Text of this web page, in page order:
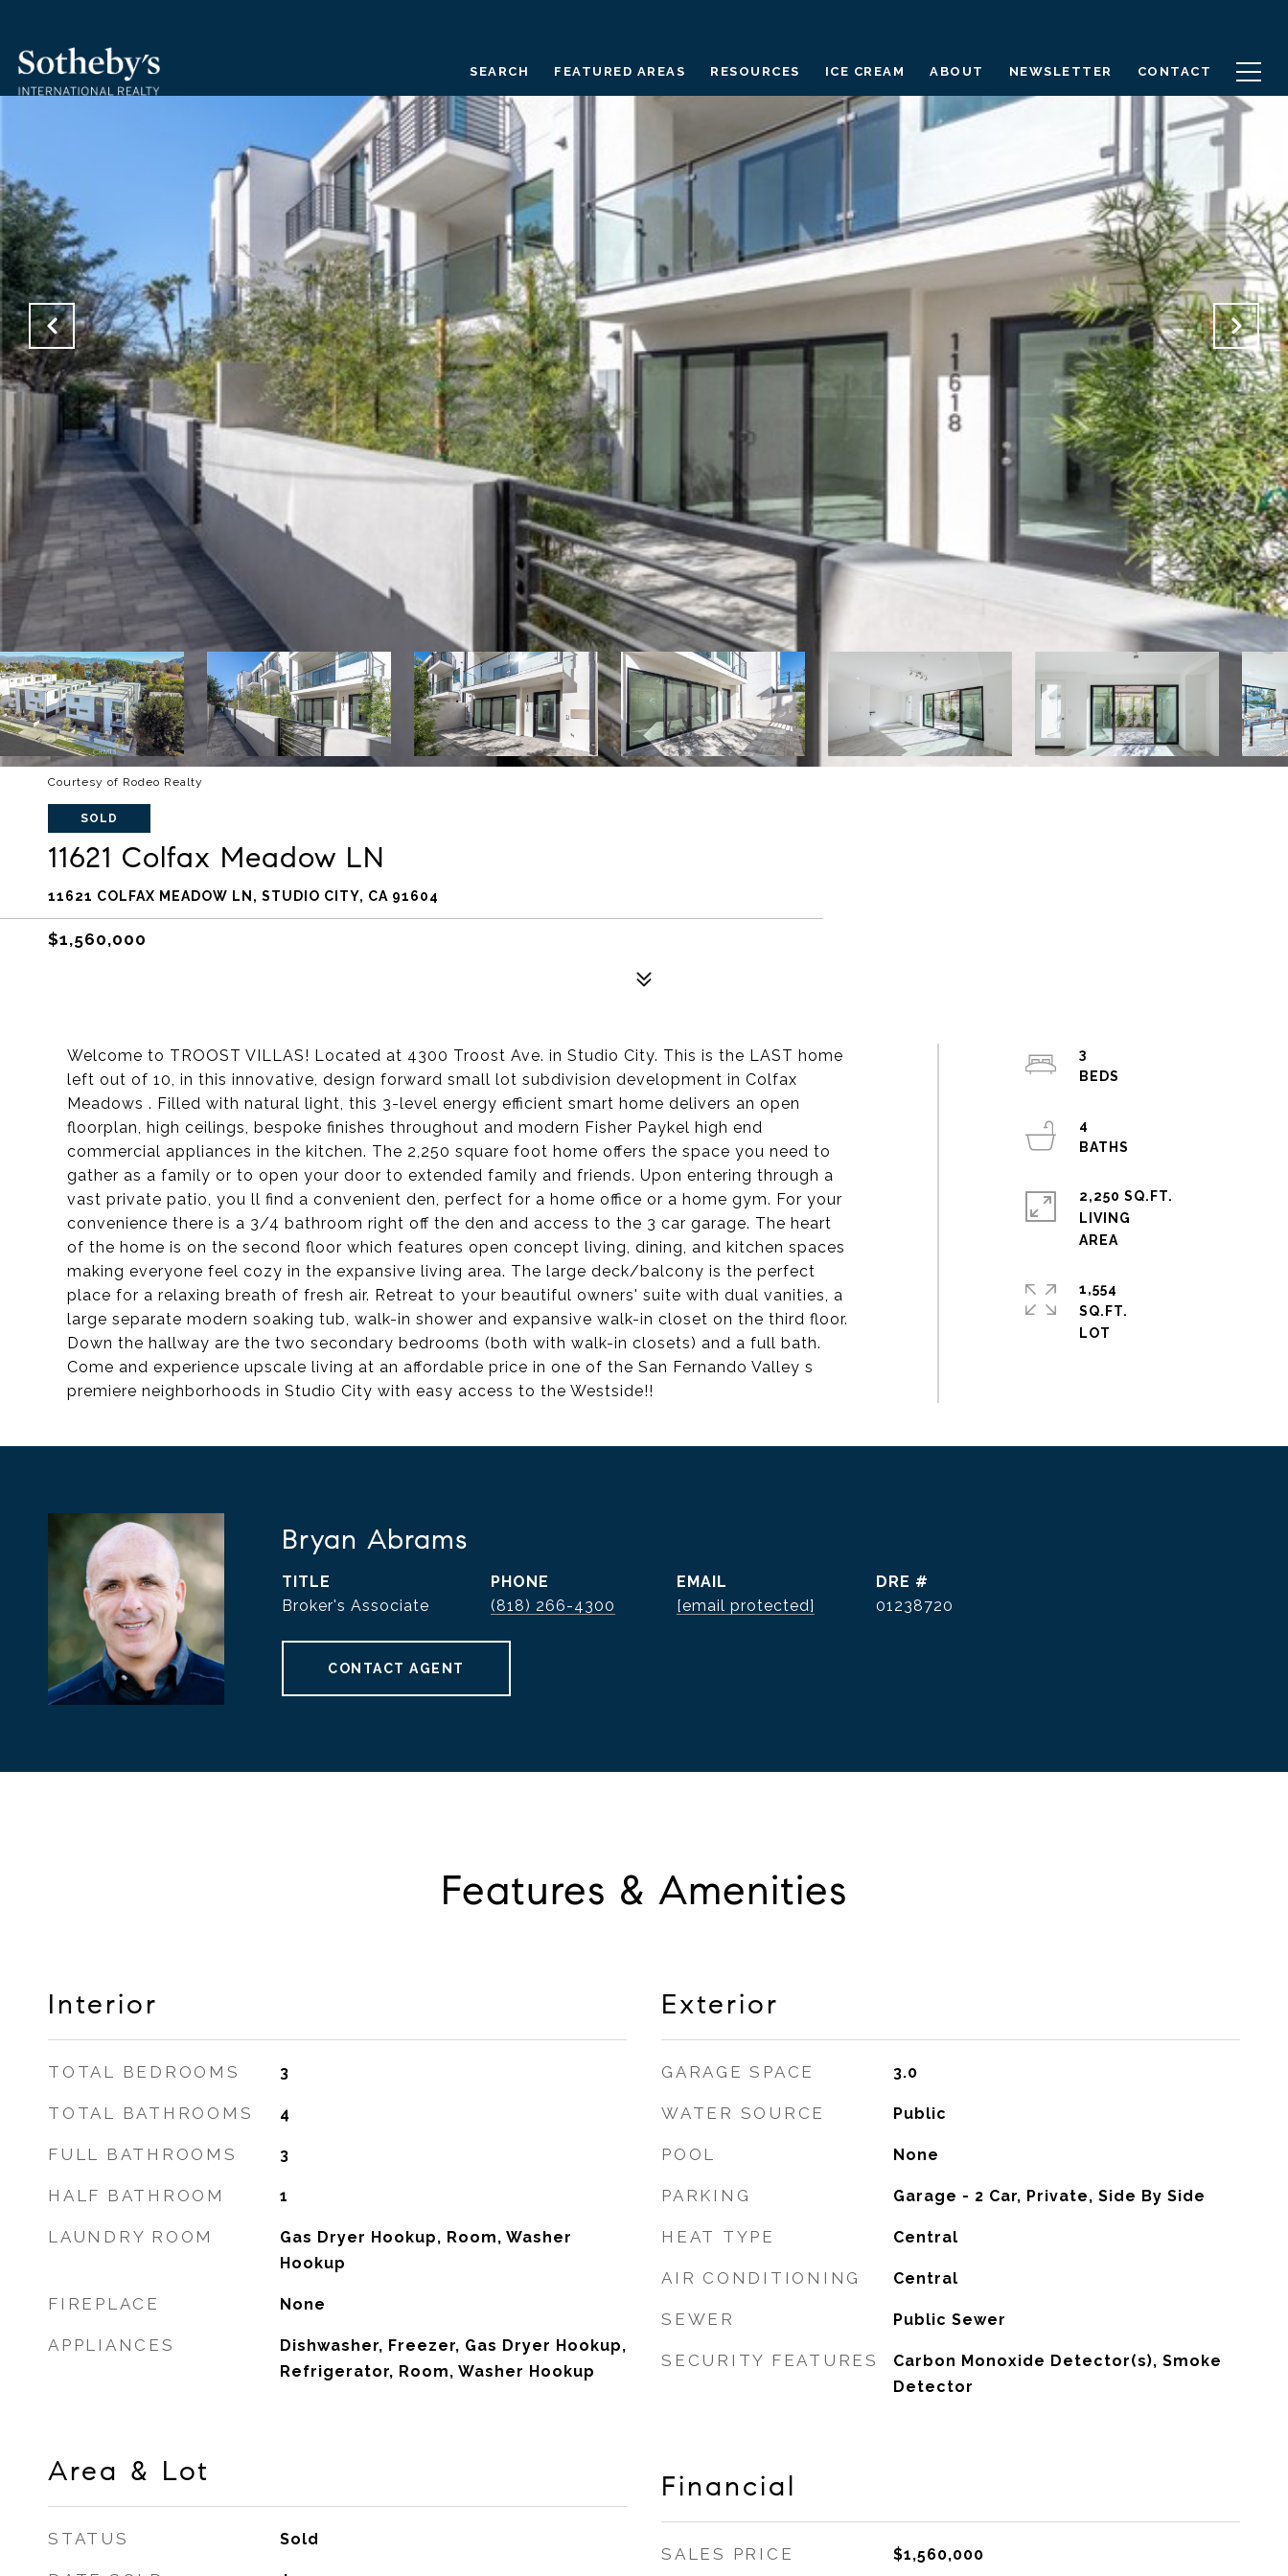
SEARCH FEATURED AREAS RESOURCES ICE CREAM ABOUT NEWSLETTER CONTACT
Courtesy of Rodeo Realty
SOLD
11621 Colfax Meadow LN
11621 COLFAX MEADOW LN, STUDIO CITY, CA 91604
$1,560,000
Welcome to TROOST VILLAS! Located at 4300 Troost Ave. in Studio City. This is the LAST home
left out of 10, in this innovative, design forward small lot subdivision development in Colfax
Meadows . Filled with natural light, this 3-level energy efficient smart home delivers an open
floorplan, high ceilings, bespoke finishes throughout and modern Fisher Paykel high end
commercial appliances in the kitchen. The 2,250 square foot home offers the space you need to
gather as a family or to open your door to extended family and friends. Upon entering through a
vast private patio, you ll find a convenient den, perfect for a home office or a home gym. For your
convenience there is a 3/4 bathroom right off the den and access to the 3 car garage. The heart
of the home is on the second floor which features open concept living, dining, and kitchen spaces
making everyone feel cozy in the expansive living area. The large deck/balcony is the perfect
place for a relaxing breath of fresh air. Retreat to your beautiful owners' suite with dual vanities, a
large separate modern soaking tub, walk-in shower and expansive walk-in closet on the third floor.
Down the hallway are the two secondary bedrooms (both with walk-in closets) and a full bath.
Come and experience upscale living at an affordable price in one of the San Fernando Valley s
premiere neighborhoods in Studio City with easy access to the Westside!!
3
4
2,250 SQ.FT.
LIVING
1,554
SQ.FT.
Bryan Abrams
TITLE
Broker's Associate
PHONE
(818) 266-4300
EMAIL
[email protected]
DRE #
01238720
CONTACT AGENT
Features & Amenities
Interior
TOTAL BEDROOMS 3
TOTAL BATHROOMS 4
FULL BATHROOMS 3
HALF BATHROOM 1
LAUNDRY ROOM
Gas Dryer Hookup, Room, Washer
Hookup
FIREPLACE None
APPLIANCES
Dishwasher, Freezer, Gas Dryer Hookup,
Refrigerator, Room, Washer Hookup
Area & Lot
STATUS Sold
Exterior
GARAGE SPACE 3.0
WATER SOURCE Public
POOL None
PARKING Garage - 2 Car, Private, Side By Side
HEAT TYPE Central
AIR CONDITIONING Central
SEWER Public Sewer
SECURITY FEATURES
Carbon Monoxide Detector(s), Smoke
Detector
Financial
SALES PRICE $1,560,000